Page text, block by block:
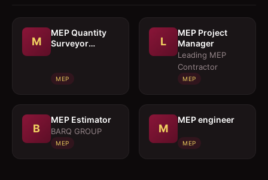
M
MEP Quantity
Surveyor
MEP
L
MEP Project
Manager
Leading MEP
Contractor
MEP
B
MEP Estimator
BARQ GROUP
MEP
M
MEP engineer
MEP